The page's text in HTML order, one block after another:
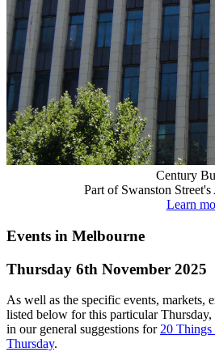
Century
Part of Swanston
Learn
Events in Melbourne
Thursday 6th November 2025
As well as the specific events, markets,
listed below for this particular Thursday,
in our general suggestions for 20
Thursday.